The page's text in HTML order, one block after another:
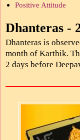
Positive Attitude
Dhanteras -
Dhanteras is
month of Karthik.
2 days before